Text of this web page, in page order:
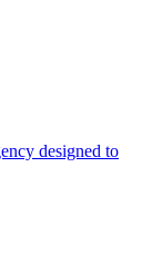
designed to